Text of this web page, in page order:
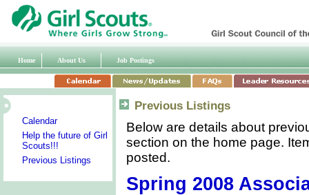
Home About Us Job Postings
Calendar
Help the future of Girl
Scouts!!!
Previous Listings
Previous Listings
Below are details about
section on the home page.
posted.
Spring 2008